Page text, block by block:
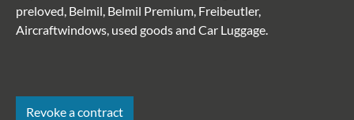
preloved, Belmil, Belmil Premium, Freibeutler,
Aircraftwindows, used goods and Car Luggage.
Revoke a contract